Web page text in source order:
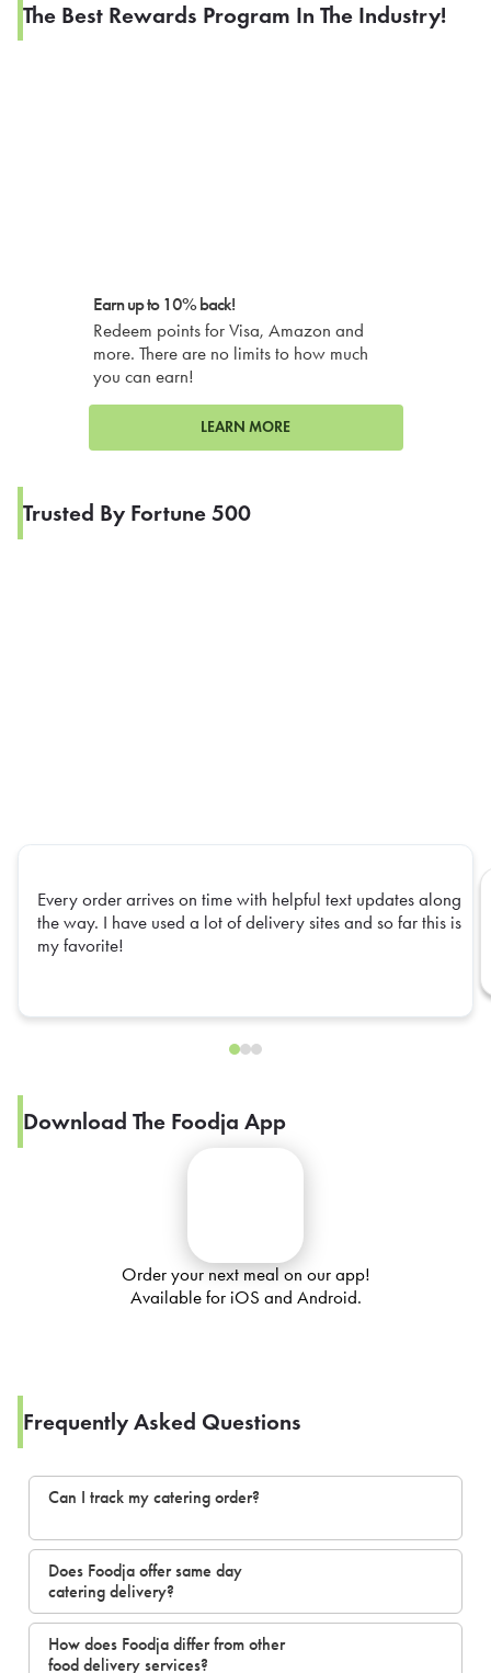
The Best Rewards Program In The Industry!
Earn up to 10% back!
Redeem points for Visa, Amazon and
more. There are no limits to how much
you can earn!
LEARN MORE
Trusted By Fortune 500
Every order arrives on time with helpful text updates along
the way. I have used a lot of delivery sites and so far this is
my favorite!
Download The Foodja App
Order your next meal on our app!
Available for iOS and Android.
Frequently Asked Questions
Can I track my catering order?
Does Foodja offer same day
catering delivery?
How does Foodja differ from other
food delivery services?